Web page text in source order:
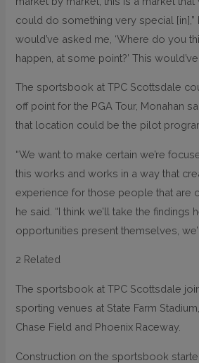
could do something very special [in],”
would’ve asked me, ‘Where do you
happen, at some point?’ This
The sportsbook at TPC Scottsdale
off point for the PGA Tour, Monahan
that location could be the pilot
“We want to make certain we’re
this works and works in a way that
experience for those people that are
he said. “I think we’ll take the findings
opportunities present themselves,
2 Related
The sportsbook at TPC Scottsdale
sporting venues at State Farm
Chase Field and Phoenix Raceway.
Construction on the sportsbook